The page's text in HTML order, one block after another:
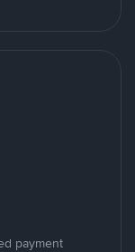
payment